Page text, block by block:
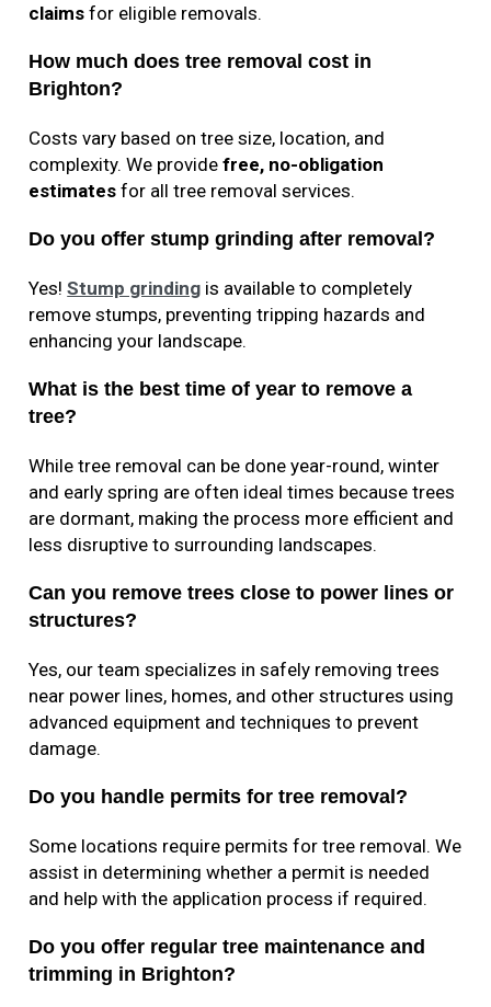
claims for eligible removals.
How much does tree removal cost in
Brighton?
Costs vary based on tree size, location, and
complexity. We providefree, no-obligation
estimates for all tree removal services.
Do you offer stump grinding after removal?
Yes!Stump grinding is available to completely
remove stumps, preventing tripping hazards and
enhancing your landscape.
What is the best time of year to remove a
tree?
While tree removal can be done year-round, winter
and early spring are often ideal times because trees
are dormant, making the process more efficient and
less disruptive to surrounding landscapes.
Can you remove trees close to power lines or
structures?
Yes, our team specializes in safely removing trees
near power lines, homes, and other structures using
advanced equipment and techniques to prevent
damage.
Do you handle permits for tree removal?
Some locations require permits for tree removal. We
assist in determining whether a permit is needed
and help with the application process if required.
Do you offer regular tree maintenance and
trimming in Brighton?